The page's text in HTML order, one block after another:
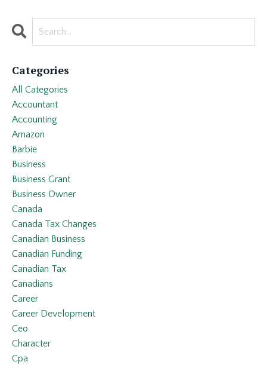
Categories
All Categories
Accountant
Accounting
Amazon
Barbie
Business
Business Grant
Business Owner
Canada
Canada Tax Changes
Canadian Business
Canadian Funding
Canadian Tax
Canadians
Career
Career Development
Ceo
Character
Cpa